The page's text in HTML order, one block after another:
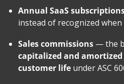
Annual SaaS
instead of recognized when
Sales commissions
capitalized and
customer life under ASC